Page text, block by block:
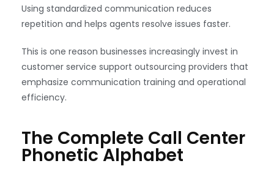
Using standardized communication reduces
repetition and helps agents resolve issues faster.
This is one reason businesses increasingly invest in
customer service support outsourcing providers that
emphasize communication training and operational
efficiency.
The Complete Call Center
Phonetic Alphabet